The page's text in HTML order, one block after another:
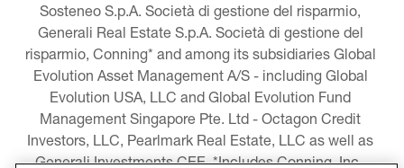
Sosteneo S.p.A. Società di gestione del risparmio,
Generali Real Estate S.p.A. Società di gestione del
risparmio, Conning* and among its subsidiaries Global
Evolution Asset Management A/S - including Global
Evolution USA, LLC and Global Evolution Fund
Management Singapore Pte. Ltd - Octagon Credit
Investors, LLC, Pearlmark Real Estate, LLC as well as
Generali Investments CEE. *Includes Conning, Inc.,